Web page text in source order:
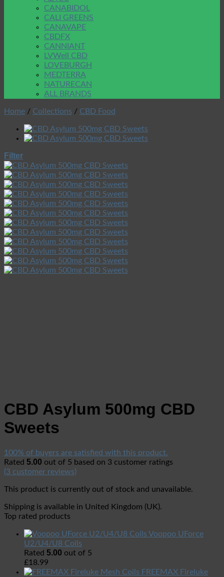
CANABIDOL
CALI GREENS
CANAVAPE
CBDFX
CANNIANT
LVWell CBD
LOVEBURGH
MEDTERRA
NATURECAN
ALL BRANDS
Home / Collections / CBD Food
Filter
CBD Asylum 500mg CBD
Sweets
100% of buyers are satisfied with this product.
Rated 5.00 out of 5 based on 3 customer ratings
(3 customer reviews)
This product is currently out of stock and unavailable.
Shipping is available in United Kingdom (UK).
Top rated products
Voopoo UForce
U2/U4/U8 Coils
Rated 5.00 out of 5
£18.99
FREEMAX Fireluke